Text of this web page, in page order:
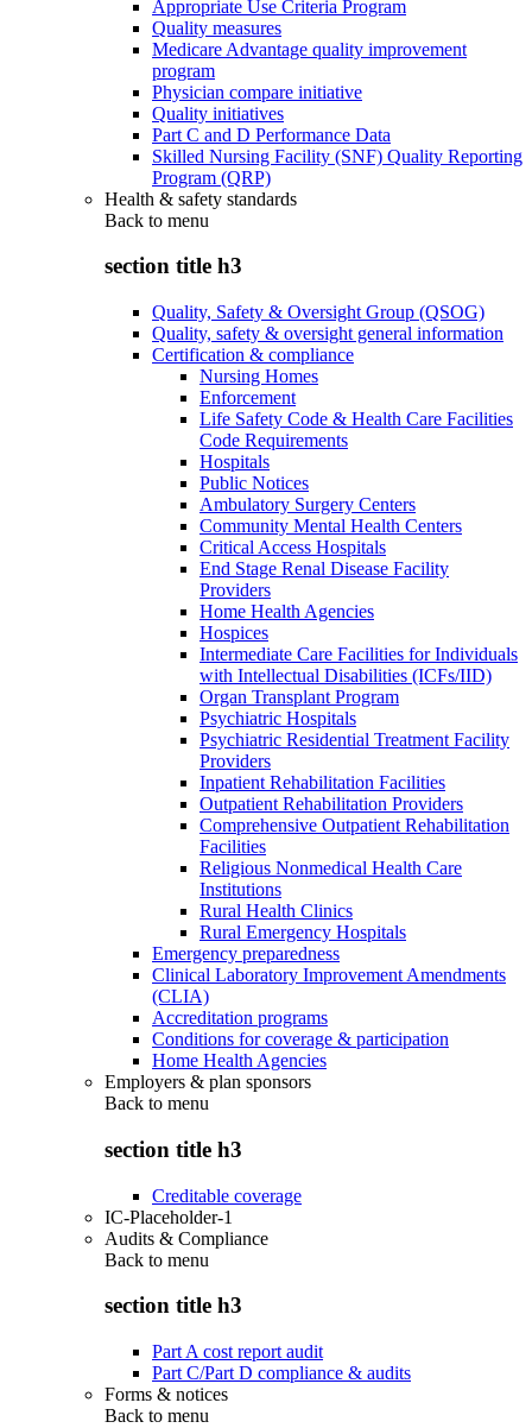
Appropriate Use Criteria Program
Quality measures
Medicare Advantage quality improvement
program
Physician compare initiative
Quality initiatives
Part C and D Performance Data
Skilled Nursing Facility (SNF) Quality Reporting
Program (QRP)
Health & safety standards
Back to menu
section title h3
Quality, Safety & Oversight Group (QSOG)
Quality, safety & oversight general information
Certification & compliance
Nursing Homes
Enforcement
Life Safety Code & Health Care Facilities
Code Requirements
Hospitals
Public Notices
Ambulatory Surgery Centers
Community Mental Health Centers
Critical Access Hospitals
End Stage Renal Disease Facility
Providers
Home Health Agencies
Hospices
Intermediate Care Facilities for Individuals
with Intellectual Disabilities (ICFs/IID)
Organ Transplant Program
Psychiatric Hospitals
Psychiatric Residential Treatment Facility
Providers
Inpatient Rehabilitation Facilities
Outpatient Rehabilitation Providers
Comprehensive Outpatient Rehabilitation
Facilities
Religious Nonmedical Health Care
Institutions
Rural Health Clinics
Rural Emergency Hospitals
Emergency preparedness
Clinical Laboratory Improvement Amendments
(CLIA)
Accreditation programs
Conditions for coverage & participation
Home Health Agencies
Employers & plan sponsors
Back to menu
section title h3
Creditable coverage
IC-Placeholder-1
Audits & Compliance
Back to menu
section title h3
Part A cost report audit
Part C/Part D compliance & audits
Forms & notices
Back to menu